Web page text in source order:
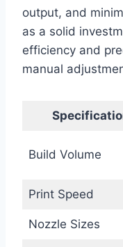
output, and
as a solid
efficiency and
manual
Build Volume
Print Speed
Nozzle Sizes